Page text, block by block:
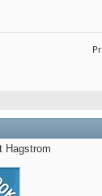
Hagstrom